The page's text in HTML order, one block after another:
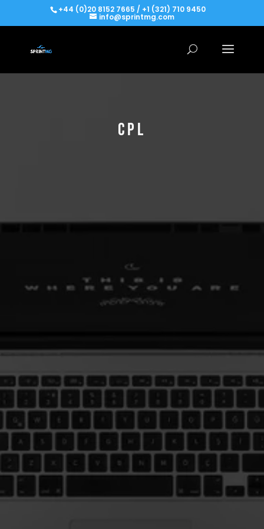
+44 (0)20 8152 7665 / +1 (321) 710 9450
info@sprintmg.com
CPL